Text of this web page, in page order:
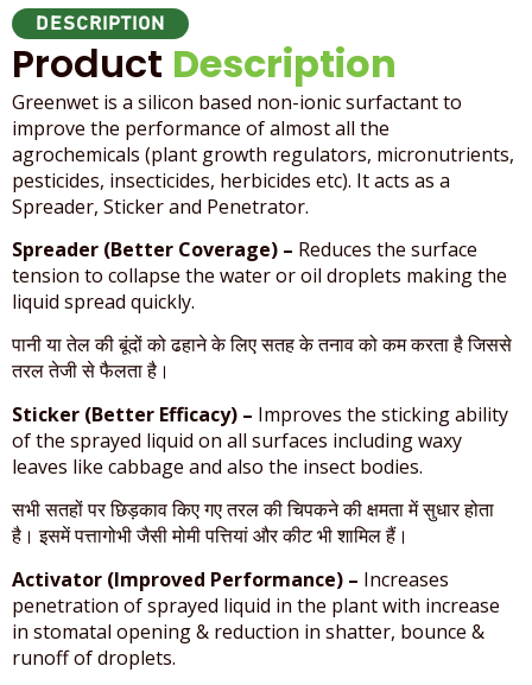
DESCRIPTION
Product Description
Greenwet is a silicon based non-ionic surfactant to
improve the performance of almost all the
agrochemicals (plant growth regulators, micronutrients,
pesticides, insecticides, herbicides etc). It acts as a
Spreader, Sticker and Penetrator.
Spreader (Better Coverage) – Reduces the surface
tension to collapse the water or oil droplets making the
liquid spread quickly.
पानी या तेल की बूंदों को ढहाने के लिए सतह के तनाव को कम करता है जिससे
तरल तेजी से फैलता है।
Sticker (Better Efficacy) – Improves the sticking ability
of the sprayed liquid on all surfaces including waxy
leaves like cabbage and also the insect bodies.
सभी सतहों पर छिड़काव किए गए तरल की चिपकने की क्षमता में सुधार होता
है। इसमें पत्तागोभी जैसी मोमी पत्तियां और कीट भी शामिल हैं।
Activator (Improved Performance) – Increases
penetration of sprayed liquid in the plant with increase
in stomatal opening & reduction in shatter, bounce &
runoff of droplets.